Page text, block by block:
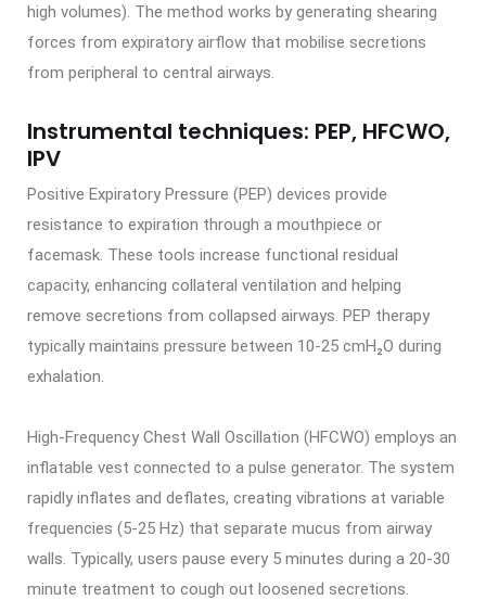
high volumes). The method works by generating shearing
forces from expiratory airflow that mobilise secretions
from peripheral to central airways.
Instrumental techniques: PEP, HFCWO,
IPV
Positive Expiratory Pressure (PEP) devices provide
resistance to expiration through a mouthpiece or
facemask. These tools increase functional residual
capacity, enhancing collateral ventilation and helping
remove secretions from collapsed airways. PEP therapy
typically maintains pressure between 10-25 cmH₂O during
exhalation.
High-Frequency Chest Wall Oscillation (HFCWO) employs an
inflatable vest connected to a pulse generator. The system
rapidly inflates and deflates, creating vibrations at variable
frequencies (5-25 Hz) that separate mucus from airway
walls. Typically, users pause every 5 minutes during a 20-30
minute treatment to cough out loosened secretions.